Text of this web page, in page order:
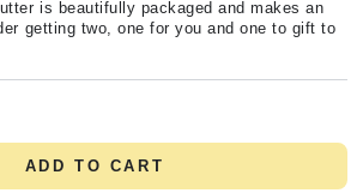
is beautifully packaged and makes an
getting two, one for you and one to gift to
ADD TO CART